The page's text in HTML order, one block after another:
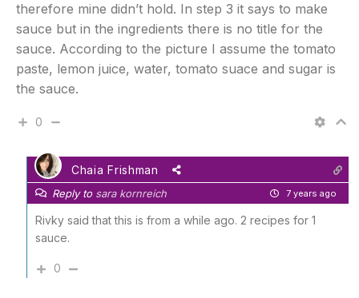
therefore mine didn’t hold. In step 3 it says to make
sauce but in the ingredients there is no title for the
sauce. According to the picture I assume the tomato
paste, lemon juice, water, tomato suace and sugar is
the sauce.
0
Chaia Frishman
Reply to sara kornreich 7 years ago
Rivky said that this is from a while ago. 2 recipes for 1
sauce.
0